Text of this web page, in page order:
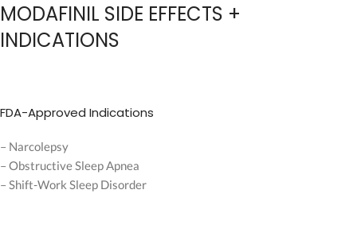
MODAFINIL SIDE EFFECTS +
INDICATIONS
FDA-Approved Indications
– Narcolepsy
– Obstructive Sleep Apnea
– Shift-Work Sleep Disorder